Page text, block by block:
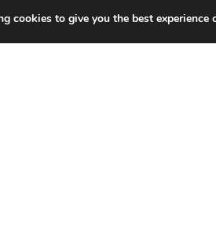
cookies to give you the best experience